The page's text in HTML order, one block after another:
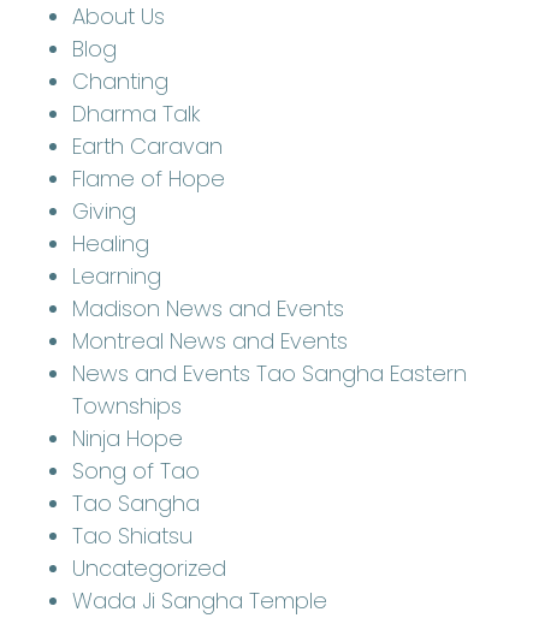
About Us
Blog
Chanting
Dharma Talk
Earth Caravan
Flame of Hope
Giving
Healing
Learning
Madison News and Events
Montreal News and Events
News and Events Tao Sangha Eastern
Townships
Ninja Hope
Song of Tao
Tao Sangha
Tao Shiatsu
Uncategorized
Wada Ji Sangha Temple